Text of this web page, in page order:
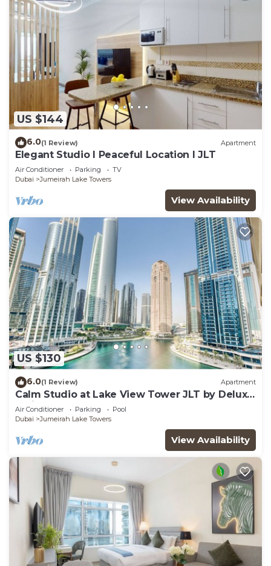
US $144
6.0(1 Review) Apartment
Elegant Studio l Peaceful Location l JLT
Air Conditioner Parking
TV
Dubai
Jumeirah Lake Towers
View Availability
US $130
6.0(1 Review) Apartment
Calm Studio at Lake View Tower JLT by Deluxe
Holiday Homes
Air Conditioner Parking
Pool
Dubai
Jumeirah Lake Towers
View Availability